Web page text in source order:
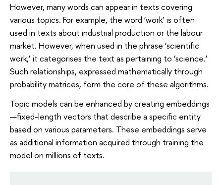
However, many words can appear in texts covering
various topics. For example, the word ‘work’ is often
used in texts about industrial production or the labour
market. However, when used in the phrase ‘scientific
work,’ it categorises the text as pertaining to ‘science.’
Such relationships, expressed mathematically through
probability matrices, form the core of these algorithms.
Topic models can be enhanced by creating embeddings
—fixed-length vectors that describe a specific entity
based on various parameters. These embeddings serve
as additional information acquired through training the
model on millions of texts.